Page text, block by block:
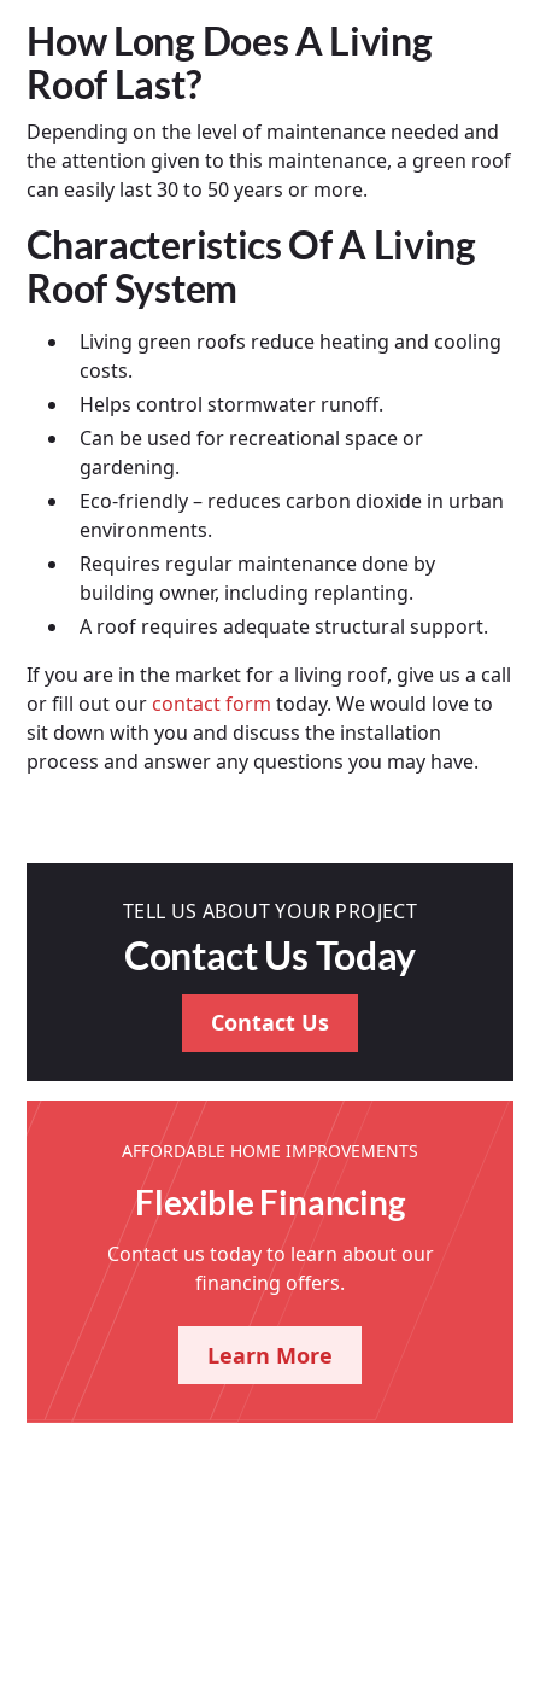
How Long Does A Living
Roof Last?
Depending on the level of maintenance needed and
the attention given to this maintenance, a green roof
can easily last 30 to 50 years or more.
Characteristics Of A Living
Roof System
Living green roofs reduce heating and cooling
costs.
Helps control stormwater runoff.
Can be used for recreational space or
gardening.
Eco-friendly – reduces carbon dioxide in urban
environments.
Requires regular maintenance done by
building owner, including replanting.
A roof requires adequate structural support.
If you are in the market for a living roof, give us a call
or fill out our contact form today. We would love to
sit down with you and discuss the installation
process and answer any questions you may have.
TELL US ABOUT YOUR PROJECT
Contact Us Today
Contact Us
AFFORDABLE HOME IMPROVEMENTS
Flexible Financing
Contact us today to learn about our
financing offers.
Learn More